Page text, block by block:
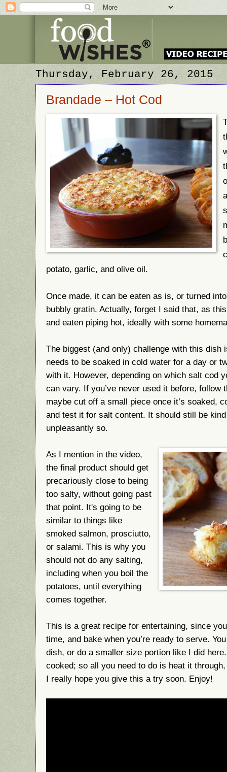
Thursday, February 26, 2015
Brandade – Hot Cod
potato, garlic, and olive oil.
Once made, it can be eaten as is, or turned
bubbly gratin. Actually, forget I said that, as
and eaten piping hot, ideally with some
The biggest (and only) challenge with this dish
needs to be soaked in cold water for a day or
with it. However, depending on which salt cod
can vary. If you’ve never used it before, follow
maybe cut off a small piece once it’s soaked,
and test it for salt content. It should still be
unpleasantly so.
As I mention in the video,
the final product should get
precariously close to being
too salty, without going past
that point. It's going to be
similar to things like
smoked salmon, prosciutto,
or salami. This is why you
should not do any salting,
including when you boil the
potatoes, until everything
comes together.
This is a great recipe for entertaining, since
time, and bake when you’re ready to serve.
dish, or do a smaller size portion like I did
cooked; so all you need to do is heat it
I really hope you give this a try soon. Enjoy!